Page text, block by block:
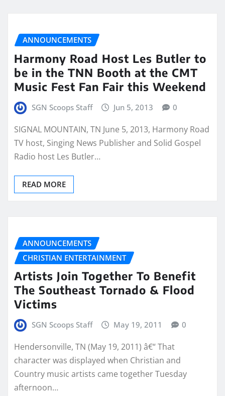
ANNOUNCEMENTS
Harmony Road Host Les Butler to
be in the TNN Booth at the CMT
Music Fest Fan Fair this Weekend
SGN Scoops Staff Jun 5, 2013 0
SIGNAL MOUNTAIN, TN June 5, 2013, Harmony Road
TV host, Singing News Publisher and Solid Gospel
Radio host Les Butler…
READ MORE
ANNOUNCEMENTS
CHRISTIAN ENTERTAINMENT
Artists Join Together To Benefit
The Southeast Tornado & Flood
Victims
SGN Scoops Staff May 19, 2011 0
Hendersonville, TN (May 19, 2011) â€“ That
character was displayed when Christian and
Country music artists came together Tuesday
afternoon…